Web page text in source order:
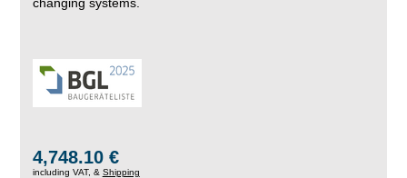
4,748.10 €
including VAT, & Shipping